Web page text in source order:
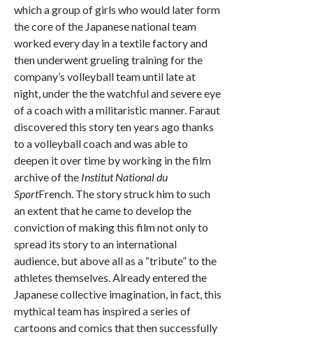
which a group of girls who would later form
the core of the Japanese national team
worked every day in a textile factory and
then underwent grueling training for the
company’s volleyball team until late at
night, under the the watchful and severe eye
of a coach with a militaristic manner. Faraut
discovered this story ten years ago thanks
to a volleyball coach and was able to
deepen it over time by working in the film
archive of the Institut National du
SportFrench. The story struck him to such
an extent that he came to develop the
conviction of making this film not only to
spread its story to an international
audience, but above all as a “tribute” to the
athletes themselves. Already entered the
Japanese collective imagination, in fact, this
mythical team has inspired a series of
cartoons and comics that then successfully